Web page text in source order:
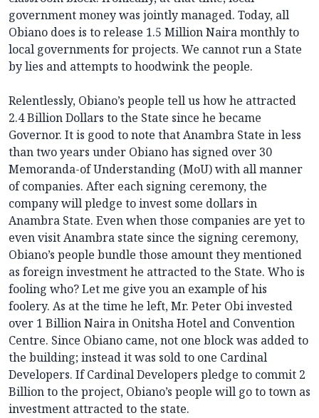
government money was jointly managed. Today, all
Obiano does is to release 1.5 Million Naira monthly to
local governments for projects. We cannot run a State
by lies and attempts to hoodwink the people.
Relentlessly, Obiano’s people tell us how he attracted
2.4 Billion Dollars to the State since he became
Governor. It is good to note that Anambra State in less
than two years under Obiano has signed over 30
Memoranda-of Understanding (MoU) with all manner
of companies. After each signing ceremony, the
company will pledge to invest some dollars in
Anambra State. Even when those companies are yet to
even visit Anambra state since the signing ceremony,
Obiano’s people bundle those amount they mentioned
as foreign investment he attracted to the State. Who is
fooling who? Let me give you an example of his
foolery. As at the time he left, Mr. Peter Obi invested
over 1 Billion Naira in Onitsha Hotel and Convention
Centre. Since Obiano came, not one block was added to
the building; instead it was sold to one Cardinal
Developers. If Cardinal Developers pledge to commit 2
Billion to the project, Obiano’s people will go to town as
investment attracted to the state.